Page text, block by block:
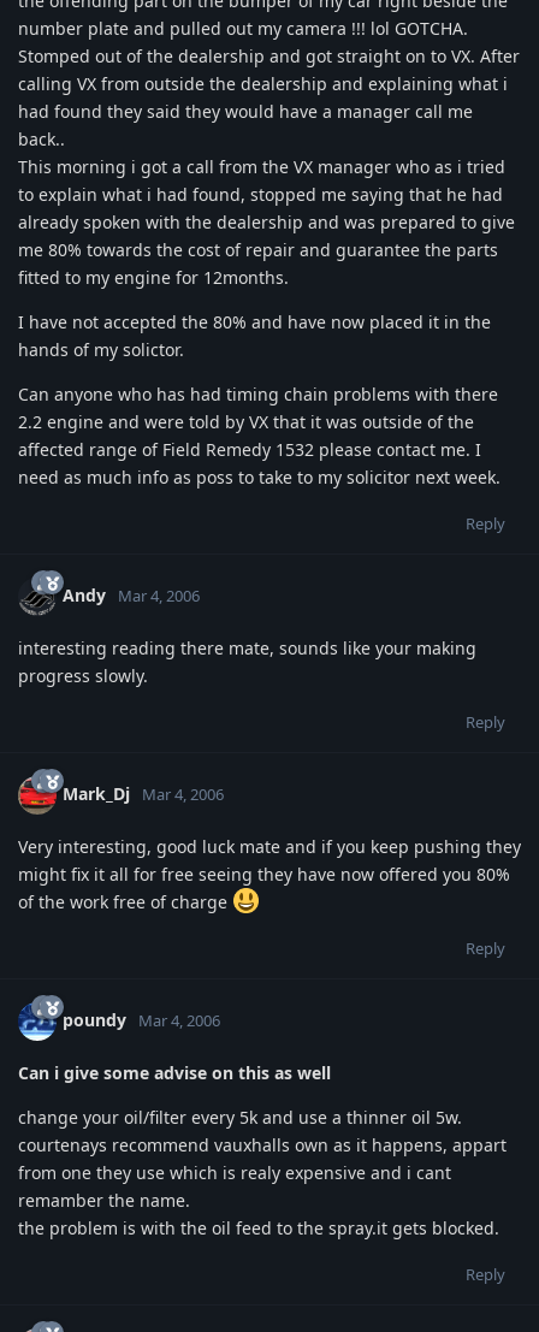
number plate and pulled out my camera !!! lol GOTCHA.
Stomped out of the dealership and got straight on to VX. After
calling VX from outside the dealership and explaining what i
had found they said they would have a manager call me
back..
This morning i got a call from the VX manager who as i tried
to explain what i had found, stopped me saying that he had
already spoken with the dealership and was prepared to give
me 80% towards the cost of repair and guarantee the parts
fitted to my engine for 12months.
I have not accepted the 80% and have now placed it in the
hands of my solictor.
Can anyone who has had timing chain problems with there
2.2 engine and were told by VX that it was outside of the
affected range of Field Remedy 1532 please contact me. I
need as much info as poss to take to my solicitor next week.
Reply
Andy Mar 4, 2006
interesting reading there mate, sounds like your making
progress slowly.
Reply
Mark_Dj Mar 4, 2006
Very interesting, good luck mate and if you keep pushing they
might fix it all for free seeing they have now offered you 80%
of the work free of charge
Reply
poundy Mar 4, 2006
Can i give some advise on this as well
change your oil/filter every 5k and use a thinner oil 5w.
courtenays recommend vauxhalls own as it happens, appart
from one they use which is realy expensive and i cant
remamber the name.
the problem is with the oil feed to the spray.it gets blocked.
Reply